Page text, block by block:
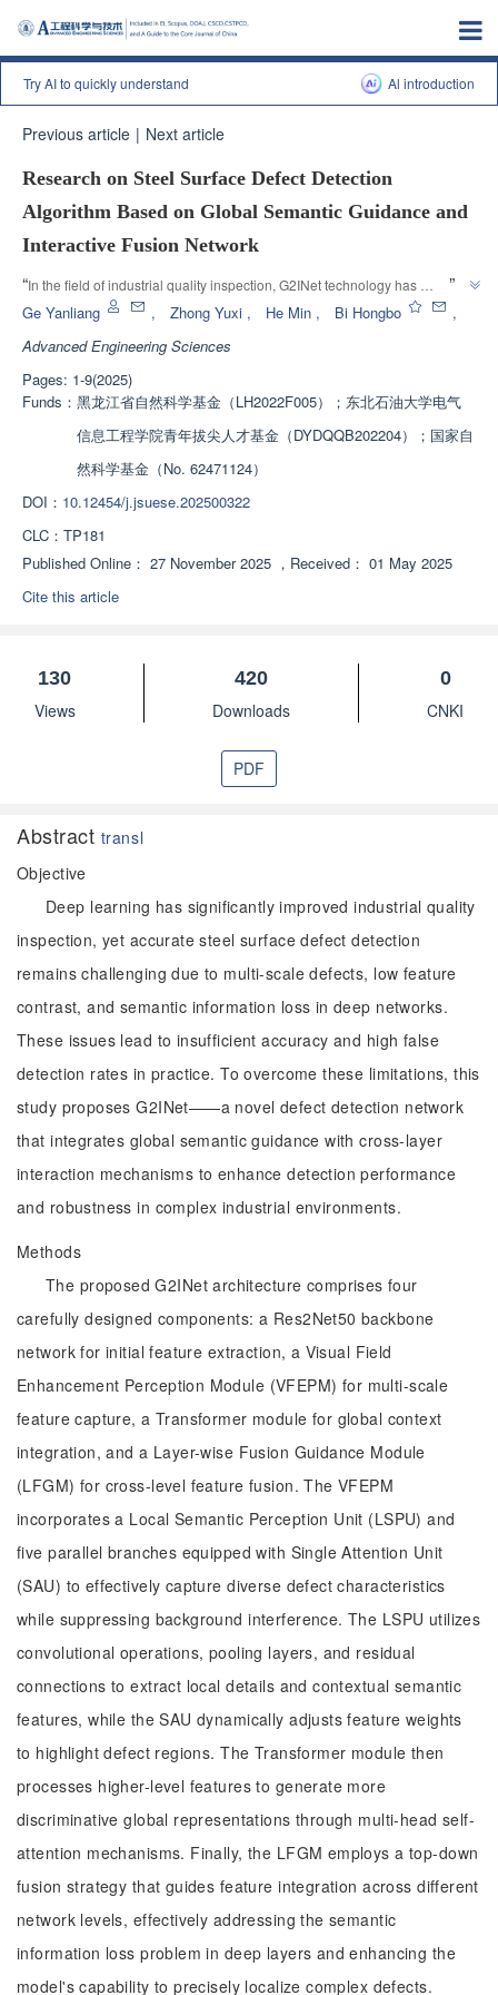
Try AI to quickly understand Al introduction
Previous article | Next article
Research on Steel Surface Defect Detection
Algorithm Based on Global Semantic Guidance and
Interactive Fusion Network
“In the field of industrial quality inspection, G2INet technology has
significantly improved product quality control and life optimization. This
enhancing the perception module and layer by layer fusion guidance
module, providing a reliable solution for intelligent industrial quality
inspection.”
”
Ge Yanliang , Zhong Yuxi , He Min , Bi Hongbo
,
Advanced Engineering Sciences
Pages: 1-9(2025)
Funds： 黑龙江省自然科学基金（LH2022F005）；东北石油大学电气
信息工程学院青年拔尖人才基金（DYDQQB202204）；国家自
然科学基金（No. 62471124）
DOI： 10.12454/j.jsuese.202500322
CLC： TP181
Published Online： 27 November 2025 ， Received： 01 May 2025
Cite this article
130
Views
420
Downloads
0
CNKI
PDF
Abstract transl
Objective
Deep learning has significantly improved industrial quality
inspection, yet accurate steel surface defect detection
remains challenging due to multi-scale defects, low feature
contrast, and semantic information loss in deep networks.
These issues lead to insufficient accuracy and high false
detection rates in practice. To overcome these limitations, this
study proposes G2INet——a novel defect detection network
that integrates global semantic guidance with cross-layer
interaction mechanisms to enhance detection performance
and robustness in complex industrial environments.
Methods
The proposed G2INet architecture comprises four
carefully designed components: a Res2Net50 backbone
network for initial feature extraction, a Visual Field
Enhancement Perception Module (VFEPM) for multi-scale
feature capture, a Transformer module for global context
integration, and a Layer-wise Fusion Guidance Module
(LFGM) for cross-level feature fusion. The VFEPM
incorporates a Local Semantic Perception Unit (LSPU) and
five parallel branches equipped with Single Attention Unit
(SAU) to effectively capture diverse defect characteristics
while suppressing background interference. The LSPU utilizes
convolutional operations, pooling layers, and residual
connections to extract local details and contextual semantic
features, while the SAU dynamically adjusts feature weights
to highlight defect regions. The Transformer module then
processes higher-level features to generate more
discriminative global representations through multi-head self-
attention mechanisms. Finally, the LFGM employs a top-down
fusion strategy that guides feature integration across different
network levels, effectively addressing the semantic
information loss problem in deep layers and enhancing the
model's capability to precisely localize complex defects.